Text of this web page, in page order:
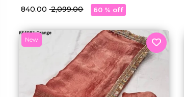
Saree!
₹ 840.00₹ 2,099.00 60 % off
New